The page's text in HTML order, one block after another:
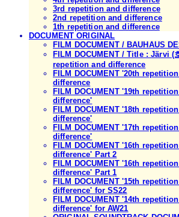
3rd repetition and difference
2nd repetition and difference
1th repetition and difference
DOCUMENT ORIGINAL
FILM DOCUMENT / BAUHAUS
FILM DOCUMENT / Title : Järvi (
repetition and difference
FILM DOCUMENT '20th
difference
FILM DOCUMENT '19th
difference'
FILM DOCUMENT '18th
difference'
FILM DOCUMENT '17th
difference'
FILM DOCUMENT '16th
difference' Part 2
FILM DOCUMENT '16th
difference' Part 1
FILM DOCUMENT '15th
difference' for SS22
FILM DOCUMENT '14th
difference' for AW21